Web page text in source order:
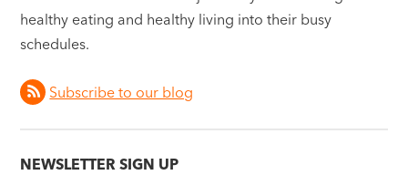
healthy eating and healthy living into their busy
schedules.
Subscribe to our blog
NEWSLETTER SIGN UP